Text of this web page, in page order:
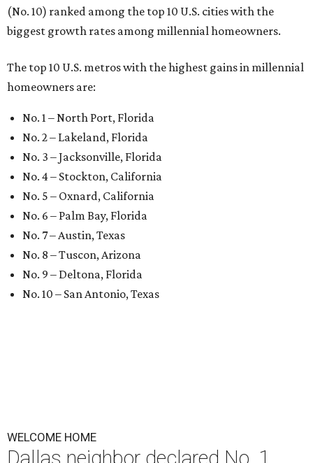
(No. 10) ranked among the top 10 U.S. cities with the
biggest growth rates among millennial homeowners.
The top 10 U.S. metros with the highest gains in millennial
homeowners are:
No. 1 – North Port, Florida
No. 2 – Lakeland, Florida
No. 3 – Jacksonville, Florida
No. 4 – Stockton, California
No. 5 – Oxnard, California
No. 6 – Palm Bay, Florida
No. 7 – Austin, Texas
No. 8 – Tuscon, Arizona
No. 9 – Deltona, Florida
No. 10 – San Antonio, Texas
WELCOME HOME
Dallas neighbor declared No. 1